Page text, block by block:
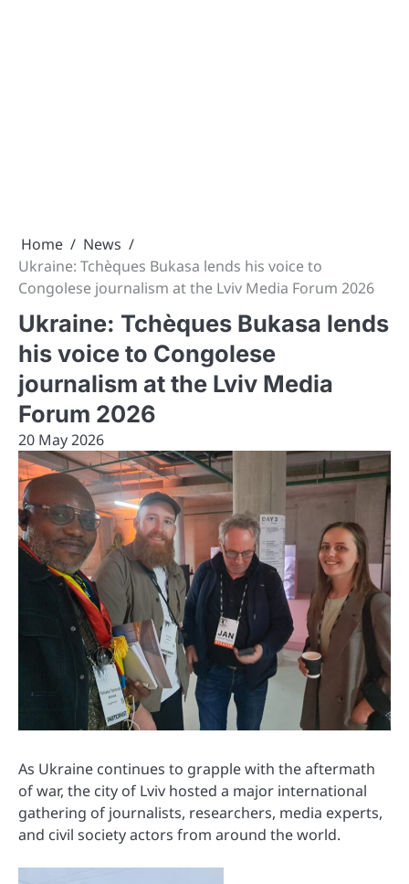
Home
News
Ukraine: Tchèques Bukasa lends his voice to
Congolese journalism at the Lviv Media Forum 2026
Ukraine: Tchèques Bukasa lends
his voice to Congolese
journalism at the Lviv Media
Forum 2026
20 May 2026
As Ukraine continues to grapple with the aftermath
of war, the city of Lviv hosted a major international
gathering of journalists, researchers, media experts,
and civil society actors from around the world.